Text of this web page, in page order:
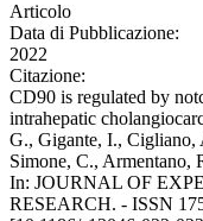
Articolo
Data di Pubblicazione:
2022
Citazione:
CD90 is regulated by
intrahepatic
G., Gigante, I., Cigliano,
Simone, C.,
In: JOURNAL OF
RESEARCH. - ISSN